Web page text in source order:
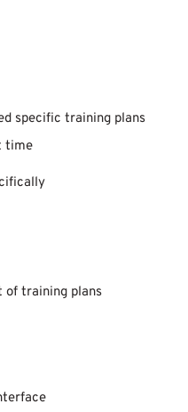
specific training plans
time
of training plans